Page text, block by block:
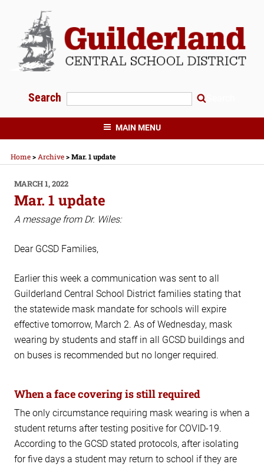
content
Search
GUILDERLAND CENTRAL SCHOOLS
MAIN MENU
Home> Archive>Mar. 1 update
POSTED
ON
MARCH 1, 2022
Mar. 1 update
A message from Dr. Wiles:
Dear GCSD Families,
Earlier this week a communication was sent to all
Guilderland Central School District families stating that
the statewide mask mandate for schools will expire
effective tomorrow, March 2. As of Wednesday, mask
wearing by students and staff in all GCSD buildings and
on buses is recommended but no longer required.
When a face covering is still required
The only circumstance requiring mask wearing is when a
student returns after testing positive for COVID-19.
According to the GCSD stated protocols, after isolating
for five days a student may return to school if they are